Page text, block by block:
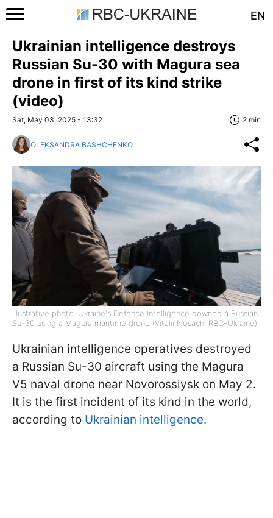
EN
Ukrainian intelligence destroys
Russian Su-30 with Magura sea
drone in first of its kind strike
(video)
Sat, May 03, 2025 - 13:32 2 min
OLEKSANDRA BASHCHENKO
Illustrative photo: Ukraine's Defence Intelligence downed a Russian
Su-30 using a Magura maritime drone (Vitalii Nosach, RBC-Ukraine)
Ukrainian intelligence operatives destroyed
a Russian Su-30 aircraft using the Magura
V5 naval drone near Novorossiysk on May 2.
It is the first incident of its kind in the world,
according to Ukrainian intelligence.